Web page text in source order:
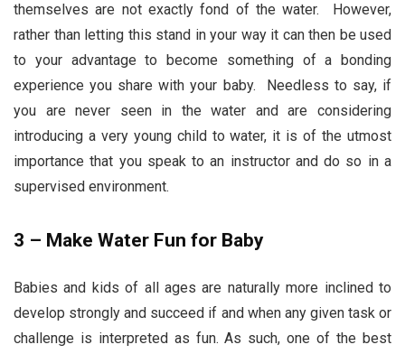
themselves are not exactly fond of the water. However,
rather than letting this stand in your way it can then be used
to your advantage to become something of a bonding
experience you share with your baby. Needless to say, if
you are never seen in the water and are considering
introducing a very young child to water, it is of the utmost
importance that you speak to an instructor and do so in a
supervised environment.
3 – Make Water Fun for Baby
Babies and kids of all ages are naturally more inclined to
develop strongly and succeed if and when any given task or
challenge is interpreted as fun. As such, one of the best